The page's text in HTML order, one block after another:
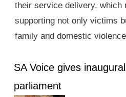
their service delivery, which
supporting not only victims
family and domestic
SA Voice gives
parliament